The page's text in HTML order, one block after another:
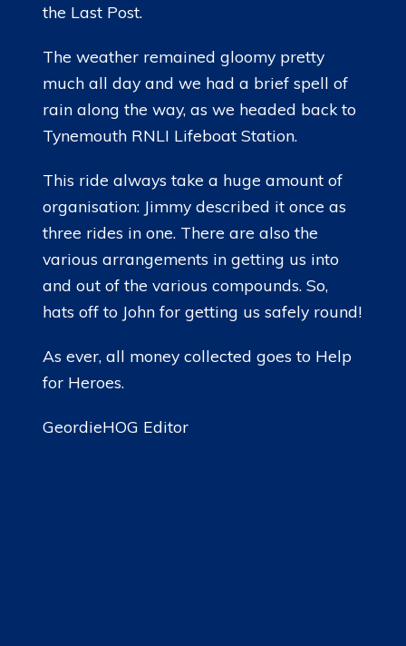
the Last Post.
The weather remained gloomy pretty
much all day and we had a brief spell of
rain along the way, as we headed back to
Tynemouth RNLI Lifeboat Station.
This ride always take a huge amount of
organisation: Jimmy described it once as
three rides in one. There are also the
various arrangements in getting us into
and out of the various compounds. So,
hats off to John for getting us safely round!
As ever, all money collected goes to Help
for Heroes.
GeordieHOG Editor